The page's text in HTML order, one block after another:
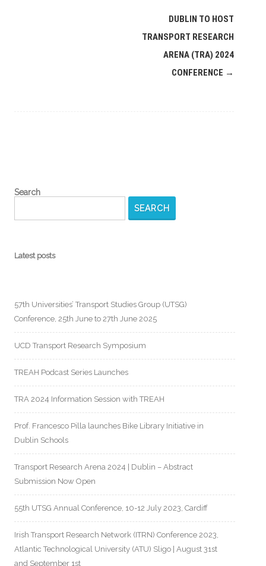
DUBLIN TO HOST
TRANSPORT RESEARCH
ARENA (TRA) 2024
CONFERENCE →
Search
SEARCH
Latest posts
57th Universities’ Transport Studies Group (UTSG)
Conference, 25th June to 27th June 2025
UCD Transport Research Symposium
TREAH Podcast Series Launches
TRA 2024 Information Session with TREAH
Prof. Francesco Pilla launches Bike Library Initiative in
Dublin Schools
Transport Research Arena 2024 | Dublin – Abstract
Submission Now Open
55th UTSG Annual Conference, 10-12 July 2023, Cardiff
Irish Transport Research Network (ITRN) Conference 2023,
Atlantic Technological University (ATU) Sligo | August 31st
and September 1st